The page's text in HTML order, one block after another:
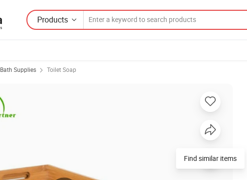
Products
Bath Supplies Toilet Soap
Find similar items